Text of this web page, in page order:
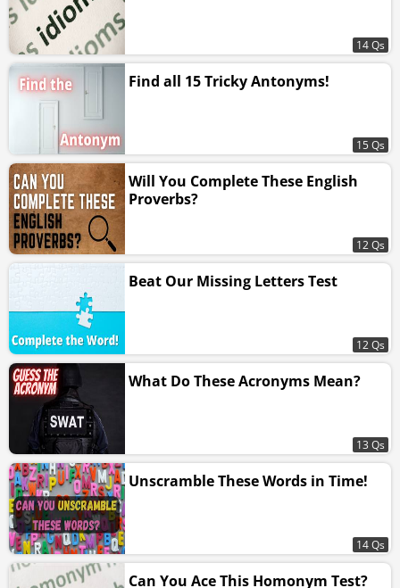
14 Qs
Find all 15 Tricky Antonyms!
15 Qs
Will You Complete These English
Proverbs?
12 Qs
Beat Our Missing Letters Test
12 Qs
What Do These Acronyms Mean?
13 Qs
Unscramble These Words in Time!
14 Qs
Can You Ace This Homonym Test?